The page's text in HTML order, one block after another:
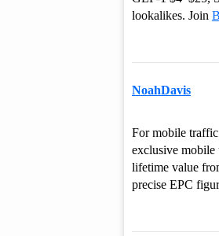
lookalikes. Join
NoahDavis
For mobile
exclusive mobile
lifetime value
precise EPC